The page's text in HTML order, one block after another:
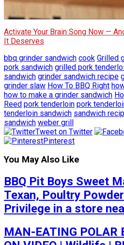
Activate Your Brain Song Now —
It Deserves
bbq grinder sandwich cook Grilled
pork sandwich grilled pork
sandwich grinder sandwich recipe
grinder slaw How To BBQ Right
how to make a grinder sandwich
Reed pork tenderloin pork
tenderloin sandwich sandwich
sandwich weber grill
Tweet on Twitter
Pinterest
You May Also Like
BBQ Pit Boys Sweet
Texan, Poultry
Privilege in a store
MAN-EATING POLAR